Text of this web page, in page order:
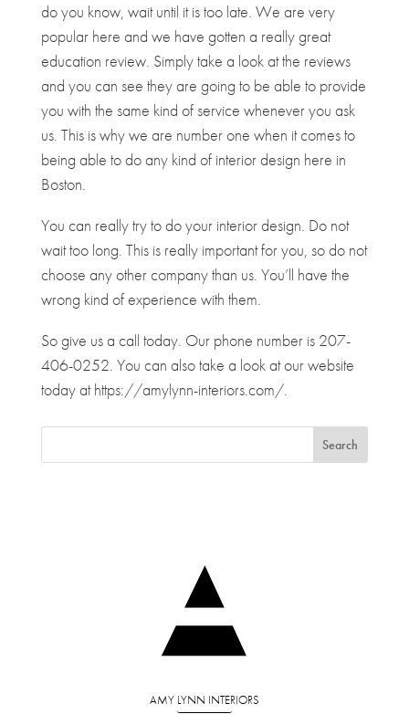
do you know, wait until it is too late. We are very
popular here and we have gotten a really great
education review. Simply take a look at the reviews
and you can see they are going to be able to provide
you with the same kind of service whenever you ask
us. This is why we are number one when it comes to
being able to do any kind of interior design here in
Boston.
You can really try to do your interior design. Do not
wait too long. This is really important for you, so do not
choose any other company than us. You’ll have the
wrong kind of experience with them.
So give us a call today. Our phone number is 207-
406-0252. You can also take a look at our website
today at https://amylynn-interiors.com/.
AMY LYNN INTERIORS